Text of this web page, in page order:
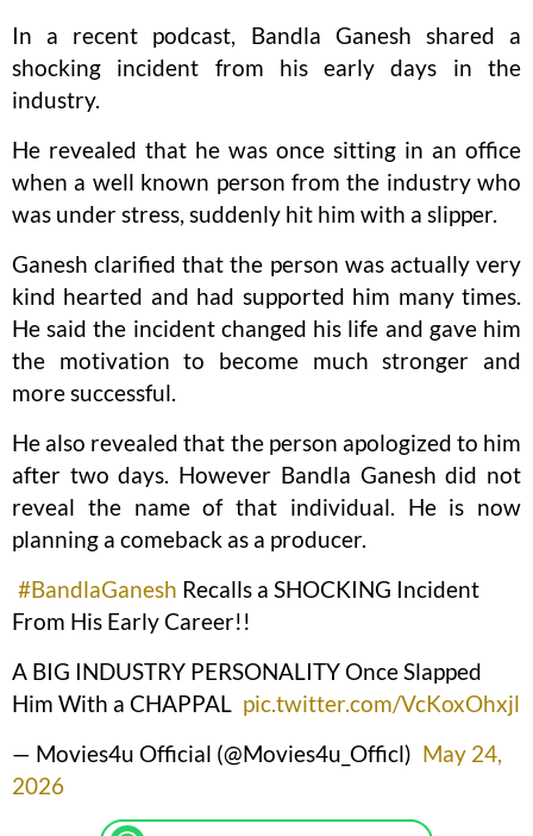
In a recent podcast, Bandla Ganesh shared a
shocking incident from his early days in the
industry.
He revealed that he was once sitting in an office
when a well known person from the industry who
was under stress, suddenly hit him with a slipper.
Ganesh clarified that the person was actually very
kind hearted and had supported him many times.
He said the incident changed his life and gave him
the motivation to become much stronger and
more successful.
He also revealed that the person apologized to him
after two days. However Bandla Ganesh did not
reveal the name of that individual. He is now
planning a comeback as a producer.
#BandlaGanesh Recalls a SHOCKING Incident
From His Early Career!!
A BIG INDUSTRY PERSONALITY Once Slapped
Him With a CHAPPAL pic.twitter.com/VcKoxOhxjl
— Movies4u Official (@Movies4u_Officl) May 24,
2026